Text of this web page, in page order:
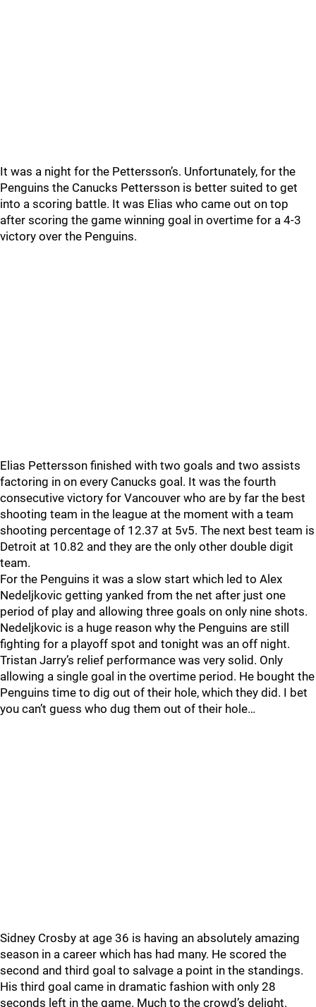
It was a night for the Pettersson’s. Unfortunately, for the
Penguins the Canucks Pettersson is better suited to get
into a scoring battle. It was Elias who came out on top
after scoring the game winning goal in overtime for a 4-3
victory over the Penguins.
Elias Pettersson finished with two goals and two assists
factoring in on every Canucks goal. It was the fourth
consecutive victory for Vancouver who are by far the best
shooting team in the league at the moment with a team
shooting percentage of 12.37 at 5v5. The next best team is
Detroit at 10.82 and they are the only other double digit
team.
For the Penguins it was a slow start which led to Alex
Nedeljkovic getting yanked from the net after just one
period of play and allowing three goals on only nine shots.
Nedeljkovic is a huge reason why the Penguins are still
fighting for a playoff spot and tonight was an off night.
Tristan Jarry’s relief performance was very solid. Only
allowing a single goal in the overtime period. He bought the
Penguins time to dig out of their hole, which they did. I bet
you can’t guess who dug them out of their hole…
Sidney Crosby at age 36 is having an absolutely amazing
season in a career which has had many. He scored the
second and third goal to salvage a point in the standings.
His third goal came in dramatic fashion with only 28
seconds left in the game. Much to the crowd’s delight.